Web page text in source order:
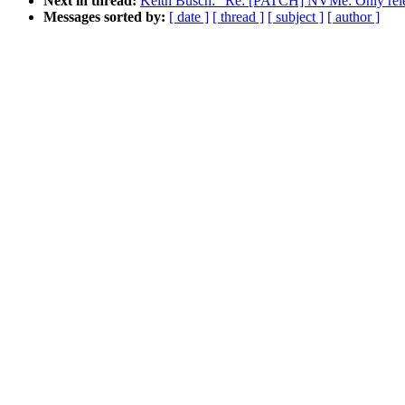
Messages sorted by: [ date ] [ thread ] [ subject ] [ author ]